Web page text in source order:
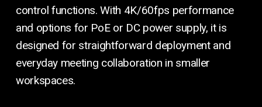
control functions. With 4K/60fps performance
and options for PoE or DC power supply, it is
designed for straightforward deployment and
everyday meeting collaboration in smaller
workspaces.